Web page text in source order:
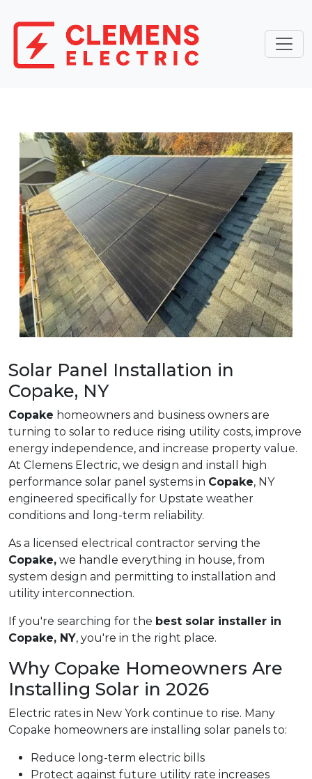
Solar Panel Installation in
Copake, NY
Copake homeowners and business owners are
turning to solar to reduce rising utility costs, improve
energy independence, and increase property value.
At Clemens Electric, we design and install high
performance solar panel systems in Copake, NY
engineered specifically for Upstate weather
conditions and long-term reliability.
As a licensed electrical contractor serving the
Copake, we handle everything in house, from
system design and permitting to installation and
utility interconnection.
If you're searching for the best solar installer in
Copake, NY, you're in the right place.
Why Copake Homeowners Are
Installing Solar in 2026
Electric rates in New York continue to rise. Many
Copake homeowners are installing solar panels to:
Reduce long-term electric bills
Protect against future utility rate increases